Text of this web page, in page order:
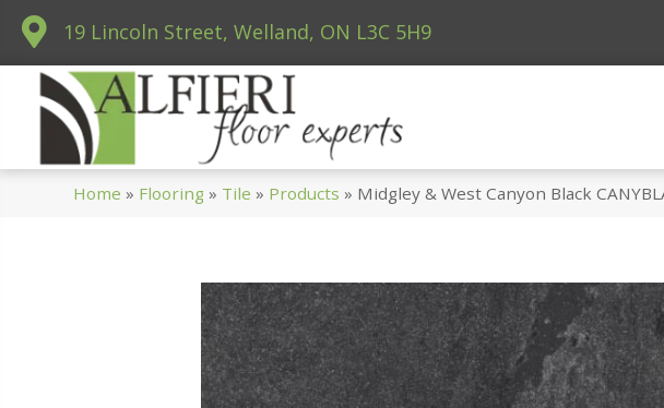
19 Lincoln Street, Welland, ON L3C 5H9
Home » Flooring » Tile » Products » Midgley & West Canyon Black